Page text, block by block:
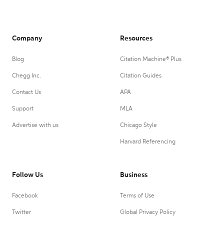
Company
Blog
Chegg Inc.
Contact Us
Support
Advertise with us
Resources
Citation Machine® Plus
Citation Guides
APA
MLA
Chicago Style
Harvard Referencing
Follow Us
Facebook
Twitter
Business
Terms of Use
Global Privacy Policy